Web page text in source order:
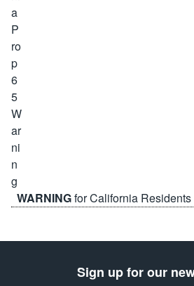
WARNINGfor California Residents
Sign up for our